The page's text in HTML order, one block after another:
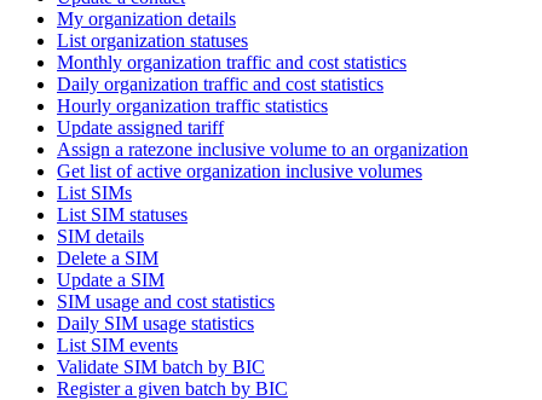
My organization details
List organization statuses
Monthly organization traffic and cost statistics
Daily organization traffic and cost statistics
Hourly organization traffic statistics
Update assigned tariff
Assign a ratezone inclusive volume to an organization
Get list of active organization inclusive volumes
List SIMs
List SIM statuses
SIM details
Delete a SIM
Update a SIM
SIM usage and cost statistics
Daily SIM usage statistics
List SIM events
Validate SIM batch by BIC
Register a given batch by BIC